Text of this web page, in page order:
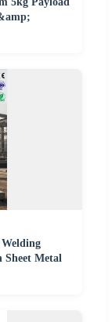
Sheet Metal